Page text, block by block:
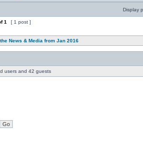
Display
1 [ 1 post ]
News & Media from Jan 2016
users and 42 guests